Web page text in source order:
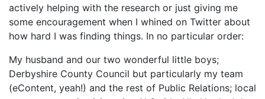
actively helping with the research or just giving me
some encouragement when I whined on Twitter about
how hard I was finding things. In no particular order:
My husband and our two wonderful little boys;
Derbyshire County Council but particularly my team
(eContent, yeah!) and the rest of Public Relations; local